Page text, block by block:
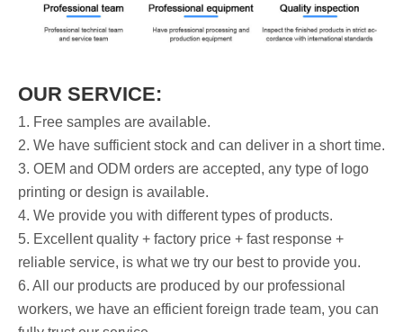
OUR SERVICE:
1. Free samples are available.
2. We have sufficient stock and can deliver in a short time.
3. OEM and ODM orders are accepted, any type of logo
printing or design is available.
4. We provide you with different types of products.
5. Excellent quality + factory price + fast response +
reliable service, is what we try our best to provide you.
6. All our products are produced by our professional
workers, we have an efficient foreign trade team, you can